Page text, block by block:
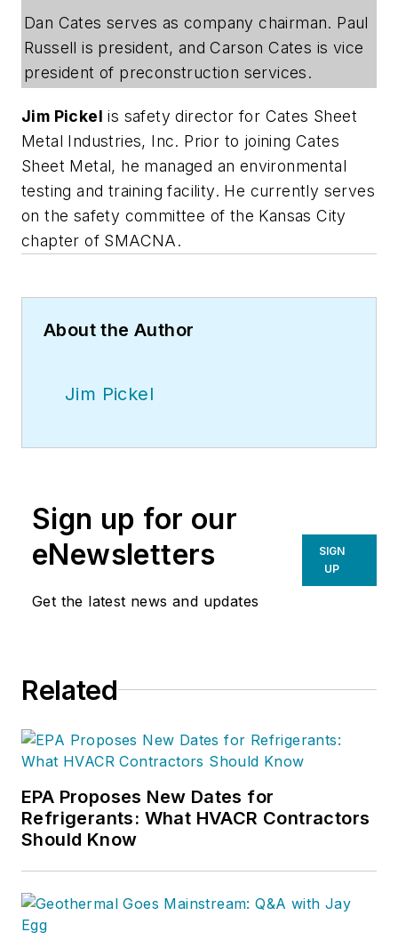
Dan Cates serves as company chairman. Paul
Russell is president, and Carson Cates is vice
president of preconstruction services.
Jim Pickel is safety director for Cates Sheet
Metal Industries, Inc. Prior to joining Cates
Sheet Metal, he managed an environmental
testing and training facility. He currently serves
on the safety committee of the Kansas City
chapter of SMACNA.
About the Author
Jim Pickel
Sign up for our
eNewsletters
Get the latest news and updates
SIGN
UP
Related
EPA Proposes New Dates for
Refrigerants: What HVACR Contractors
Should Know